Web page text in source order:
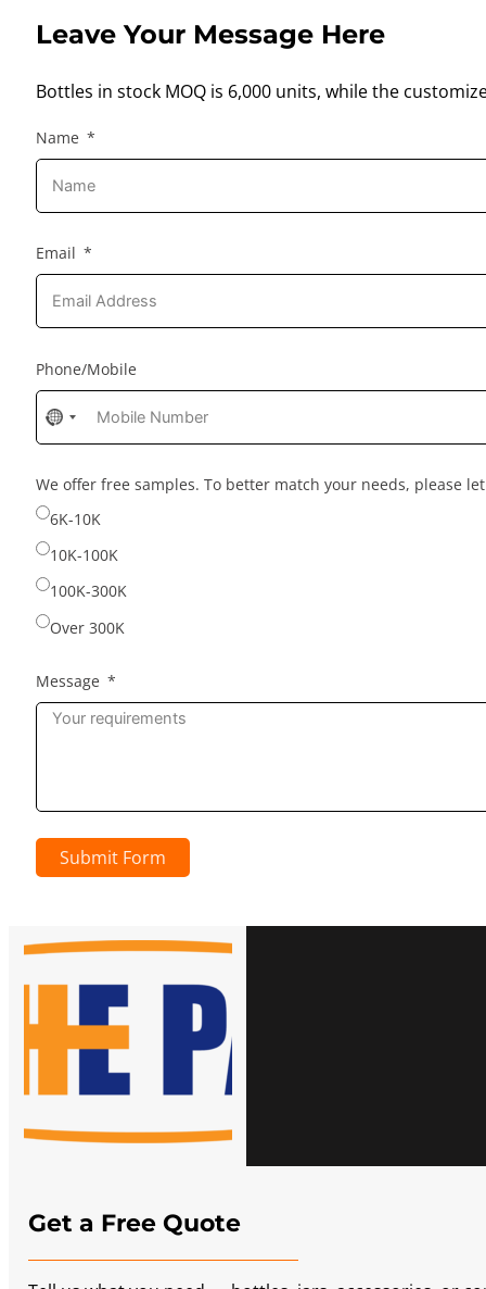
Leave Your Message Here
Bottles in stock MOQ is 6,000 units, while the
Name
Email
Phone/Mobile
No
country
selected
We offer free samples. To better match your needs, please
6K-10K
10K-100K
100K-300K
Over 300K
Message
Submit Form
Get a Free Quote